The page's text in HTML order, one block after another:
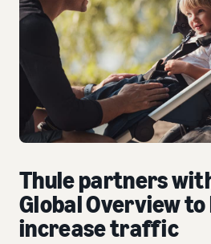
Thule partners
Global Overview to
increase traffic